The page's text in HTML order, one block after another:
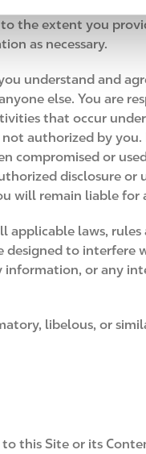
the extent you
as necessary.
understand and
else. You are
that occur
authorized by
compromised or
disclosure
will remain liable for
applicable laws,
designed to
or any
libelous, or
this Site or its